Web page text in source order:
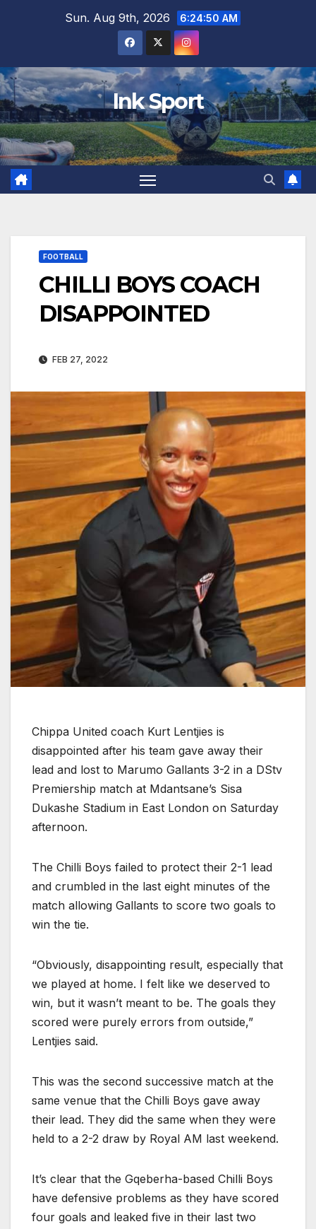
Sun. Aug 9th, 2026 6:24:51 AM
Ink Sport
FOOTBALL
CHILLI BOYS COACH
DISAPPOINTED
FEB 27, 2022
Chippa United coach Kurt Lentjies is
disappointed after his team gave away their
lead and lost to Marumo Gallants 3-2 in a DStv
Premiership match at Mdantsane’s Sisa
Dukashe Stadium in East London on Saturday
afternoon.
The Chilli Boys failed to protect their 2-1 lead
and crumbled in the last eight minutes of the
match allowing Gallants to score two goals to
win the tie.
“Obviously, disappointing result, especially that
we played at home. I felt like we deserved to
win, but it wasn’t meant to be. The goals they
scored were purely errors from outside,”
Lentjies said.
This was the second successive match at the
same venue that the Chilli Boys gave away
their lead. They did the same when they were
held to a 2-2 draw by Royal AM last weekend.
It’s clear that the Gqeberha-based Chilli Boys
have defensive problems as they have scored
four goals and leaked five in their last two